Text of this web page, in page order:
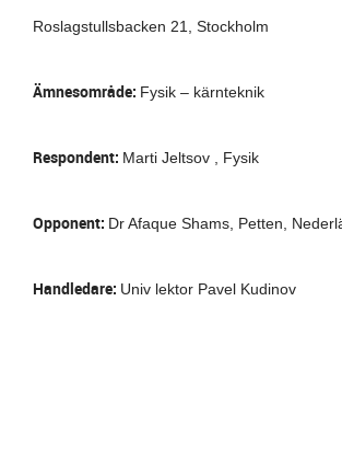
Roslagstullsbacken 21, Stockholm
Ämnesområde: Fysik – kärnteknik
Respondent: Marti Jeltsov , Fysik
Opponent: Dr Afaque Shams, Petten,
Handledare: Univ lektor Pavel Kudinov